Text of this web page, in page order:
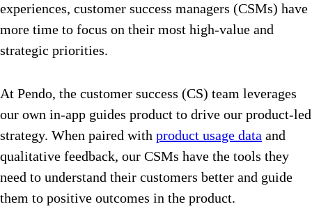
experiences, customer success managers (CSMs) have
more time to focus on their most high-value and
strategic priorities.
At Pendo, the customer success (CS) team leverages
our own in-app guides product to drive our product-led
strategy. When paired with product usage data and
qualitative feedback, our CSMs have the tools they
need to understand their customers better and guide
them to positive outcomes in the product.